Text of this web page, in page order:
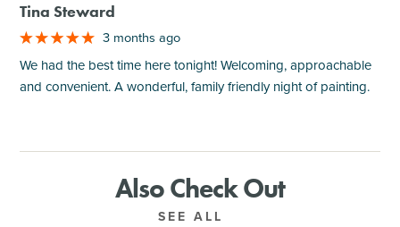
Tina Steward
3 months ago
We had the best time here tonight! Welcoming, approachable
and convenient. A wonderful, family friendly night of painting.
Also Check Out
SEE ALL